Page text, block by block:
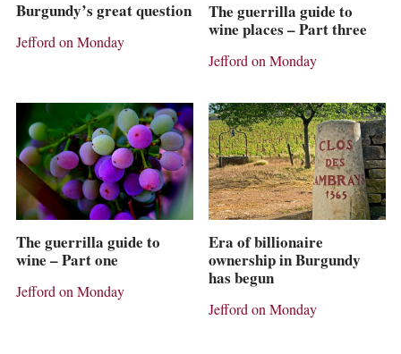
Burgundy’s great question
Jefford on Monday
The guerrilla guide to
wine places – Part three
Jefford on Monday
The guerrilla guide to
wine – Part one
Jefford on Monday
Era of billionaire
ownership in Burgundy
has begun
Jefford on Monday